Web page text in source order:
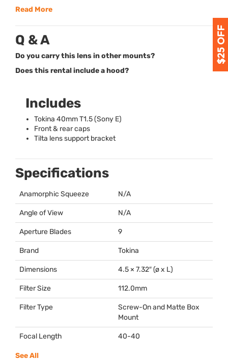
Read More
Q & A
Do you carry this lens in other mounts?
Does this rental include a hood?
Includes
Tokina 40mm T1.5 (Sony E)
Front & rear caps
Tilta lens support bracket
Specifications
Anamorphic Squeeze N/A
Angle of View N/A
Aperture Blades 9
Brand Tokina
Dimensions 4.5 × 7.32″ (ø x L)
Filter Size 112.0mm
Filter Type
Screw-On and Matte Box
Mount
Focal Length 40-40
See All